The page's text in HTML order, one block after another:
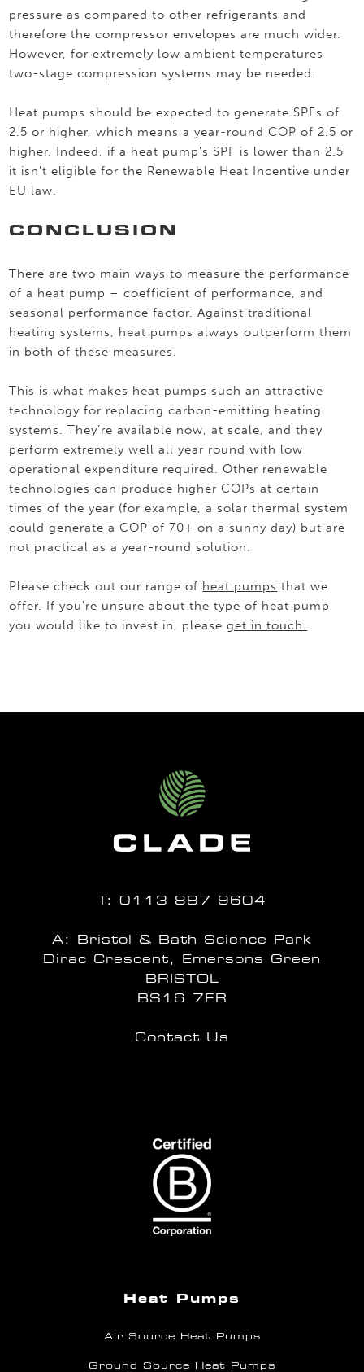
pressure as compared to other refrigerants and
therefore the compressor envelopes are much wider.
However, for extremely low ambient temperatures
two-stage compression systems may be needed.
Heat pumps should be expected to generate SPFs of
2.5 or higher, which means a year-round COP of 2.5 or
higher. Indeed, if a heat pump’s SPF is lower than 2.5
it isn’t eligible for the Renewable Heat Incentive under
EU law.
CONCLUSION
There are two main ways to measure the performance
of a heat pump – coefficient of performance, and
seasonal performance factor. Against traditional
heating systems, heat pumps always outperform them
in both of these measures.
This is what makes heat pumps such an attractive
technology for replacing carbon-emitting heating
systems. They’re available now, at scale, and they
perform extremely well all year round with low
operational expenditure required. Other renewable
technologies can produce higher COPs at certain
times of the year (for example, a solar thermal system
could generate a COP of 70+ on a sunny day) but are
not practical as a year-round solution.
Please check out our range of heat pumps that we
offer. If you’re unsure about the type of heat pump
you would like to invest in, pleaseget in touch.
T: 0113 887 9604
A: Bristol & Bath Science Park
Dirac Crescent, Emersons Green
BRISTOL
BS16 7FR
Contact Us
Heat Pumps
Air Source Heat Pumps
Ground Source Heat Pumps